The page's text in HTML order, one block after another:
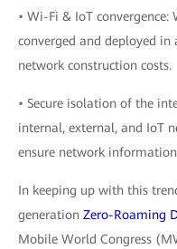
• Wi-Fi & IoT
converged and deployed
network construction costs.
• Secure isolation of the
internal, external, and IoT
ensure network information
In keeping up with this
generation Zero-Roaming
Mobile World Congress